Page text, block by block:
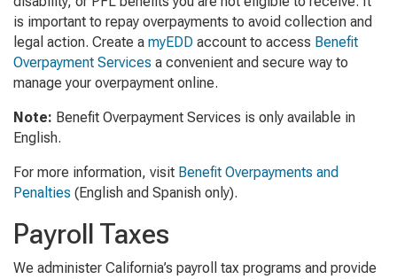
is important to repay overpayments to avoid collection and
legal action. Create a myEDD account to access Benefit
Overpayment Services a convenient and secure way to
manage your overpayment online.
Note: Benefit Overpayment Services is only available in
English.
For more information, visit Benefit Overpayments and
Penalties (English and Spanish only).
Payroll Taxes
We administer California’s payroll tax programs and provide